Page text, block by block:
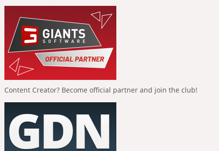
Content Creator? Become official partner and join the club!